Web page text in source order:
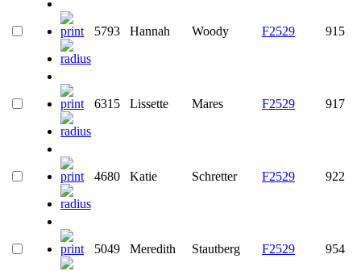
5793 Hannah Woody F2529 915
6315 Lissette Mares F2529 917
4680 Katie Schretter F2529 922
5049 Meredith Stautberg F2529 954